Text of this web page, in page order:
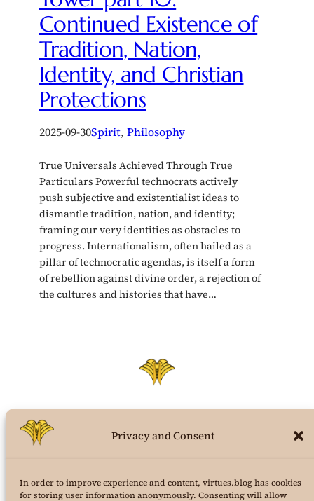
Privacy and Consent
In order to improve experience and content, virtues.blog has cookies
for storing user information anonymously. Consenting will allow
Continued Existence of
Tradition, Nation,
Identity, and Christian
Protections
2025-09-30Spirit, Philosophy
True Universals Achieved Through True
Particulars Powerful technocrats actively
push subjective and existentialist ideas to
dismantle tradition, nation, and identity;
framing our very identities as obstacles to
progress. Internationalism, often hailed as a
pillar of technocratic agendas, is itself a form
of rebellion against divine order, a rejection of
the cultures and histories that have…
virtues.blog
the structural virtues theory weblog